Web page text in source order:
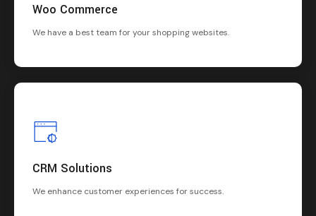
Woo Commerce
We have a best team for your shopping websites.
CRM Solutions
We enhance customer experiences for success.